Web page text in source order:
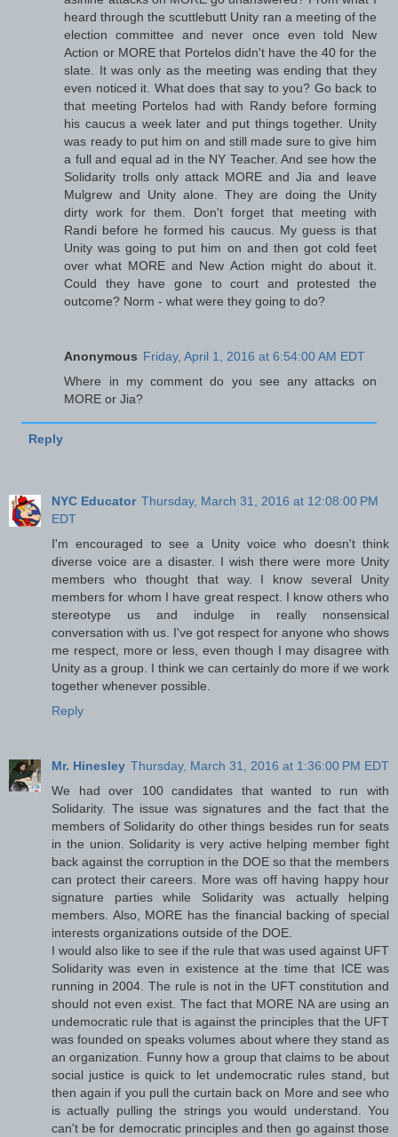
heard through the scuttlebutt Unity ran a meeting of the
election committee and never once even told New
Action or MORE that Portelos didn't have the 40 for the
slate. It was only as the meeting was ending that they
even noticed it. What does that say to you? Go back to
that meeting Portelos had with Randy before forming
his caucus a week later and put things together. Unity
was ready to put him on and still made sure to give him
a full and equal ad in the NY Teacher. And see how the
Solidarity trolls only attack MORE and Jia and leave
Mulgrew and Unity alone. They are doing the Unity
dirty work for them. Don't forget that meeting with
Randi before he formed his caucus. My guess is that
Unity was going to put him on and then got cold feet
over what MORE and New Action might do about it.
Could they have gone to court and protested the
outcome? Norm - what were they going to do?
Anonymous Friday, April 1, 2016 at 6:54:00 AM EDT
Where in my comment do you see any attacks on
MORE or Jia?
Reply
NYC Educator Thursday, March 31, 2016 at 12:08:00 PM
EDT
I'm encouraged to see a Unity voice who doesn't think
diverse voice are a disaster. I wish there were more Unity
members who thought that way. I know several Unity
members for whom I have great respect. I know others who
stereotype us and indulge in really nonsensical
conversation with us. I've got respect for anyone who shows
me respect, more or less, even though I may disagree with
Unity as a group. I think we can certainly do more if we work
together whenever possible.
Reply
Mr. Hinesley Thursday, March 31, 2016 at 1:36:00 PM EDT
We had over 100 candidates that wanted to run with
Solidarity. The issue was signatures and the fact that the
members of Solidarity do other things besides run for seats
in the union. Solidarity is very active helping member fight
back against the corruption in the DOE so that the members
can protect their careers. More was off having happy hour
signature parties while Solidarity was actually helping
members. Also, MORE has the financial backing of special
interests organizations outside of the DOE.
I would also like to see if the rule that was used against UFT
Solidarity was even in existence at the time that ICE was
running in 2004. The rule is not in the UFT constitution and
should not even exist. The fact that MORE NA are using an
undemocratic rule that is against the principles that the UFT
was founded on speaks volumes about where they stand as
an organization. Funny how a group that claims to be about
social justice is quick to let undemocratic rules stand, but
then again if you pull the curtain back on More and see who
is actually pulling the strings you would understand. You
can't be for democratic principles and then go against those